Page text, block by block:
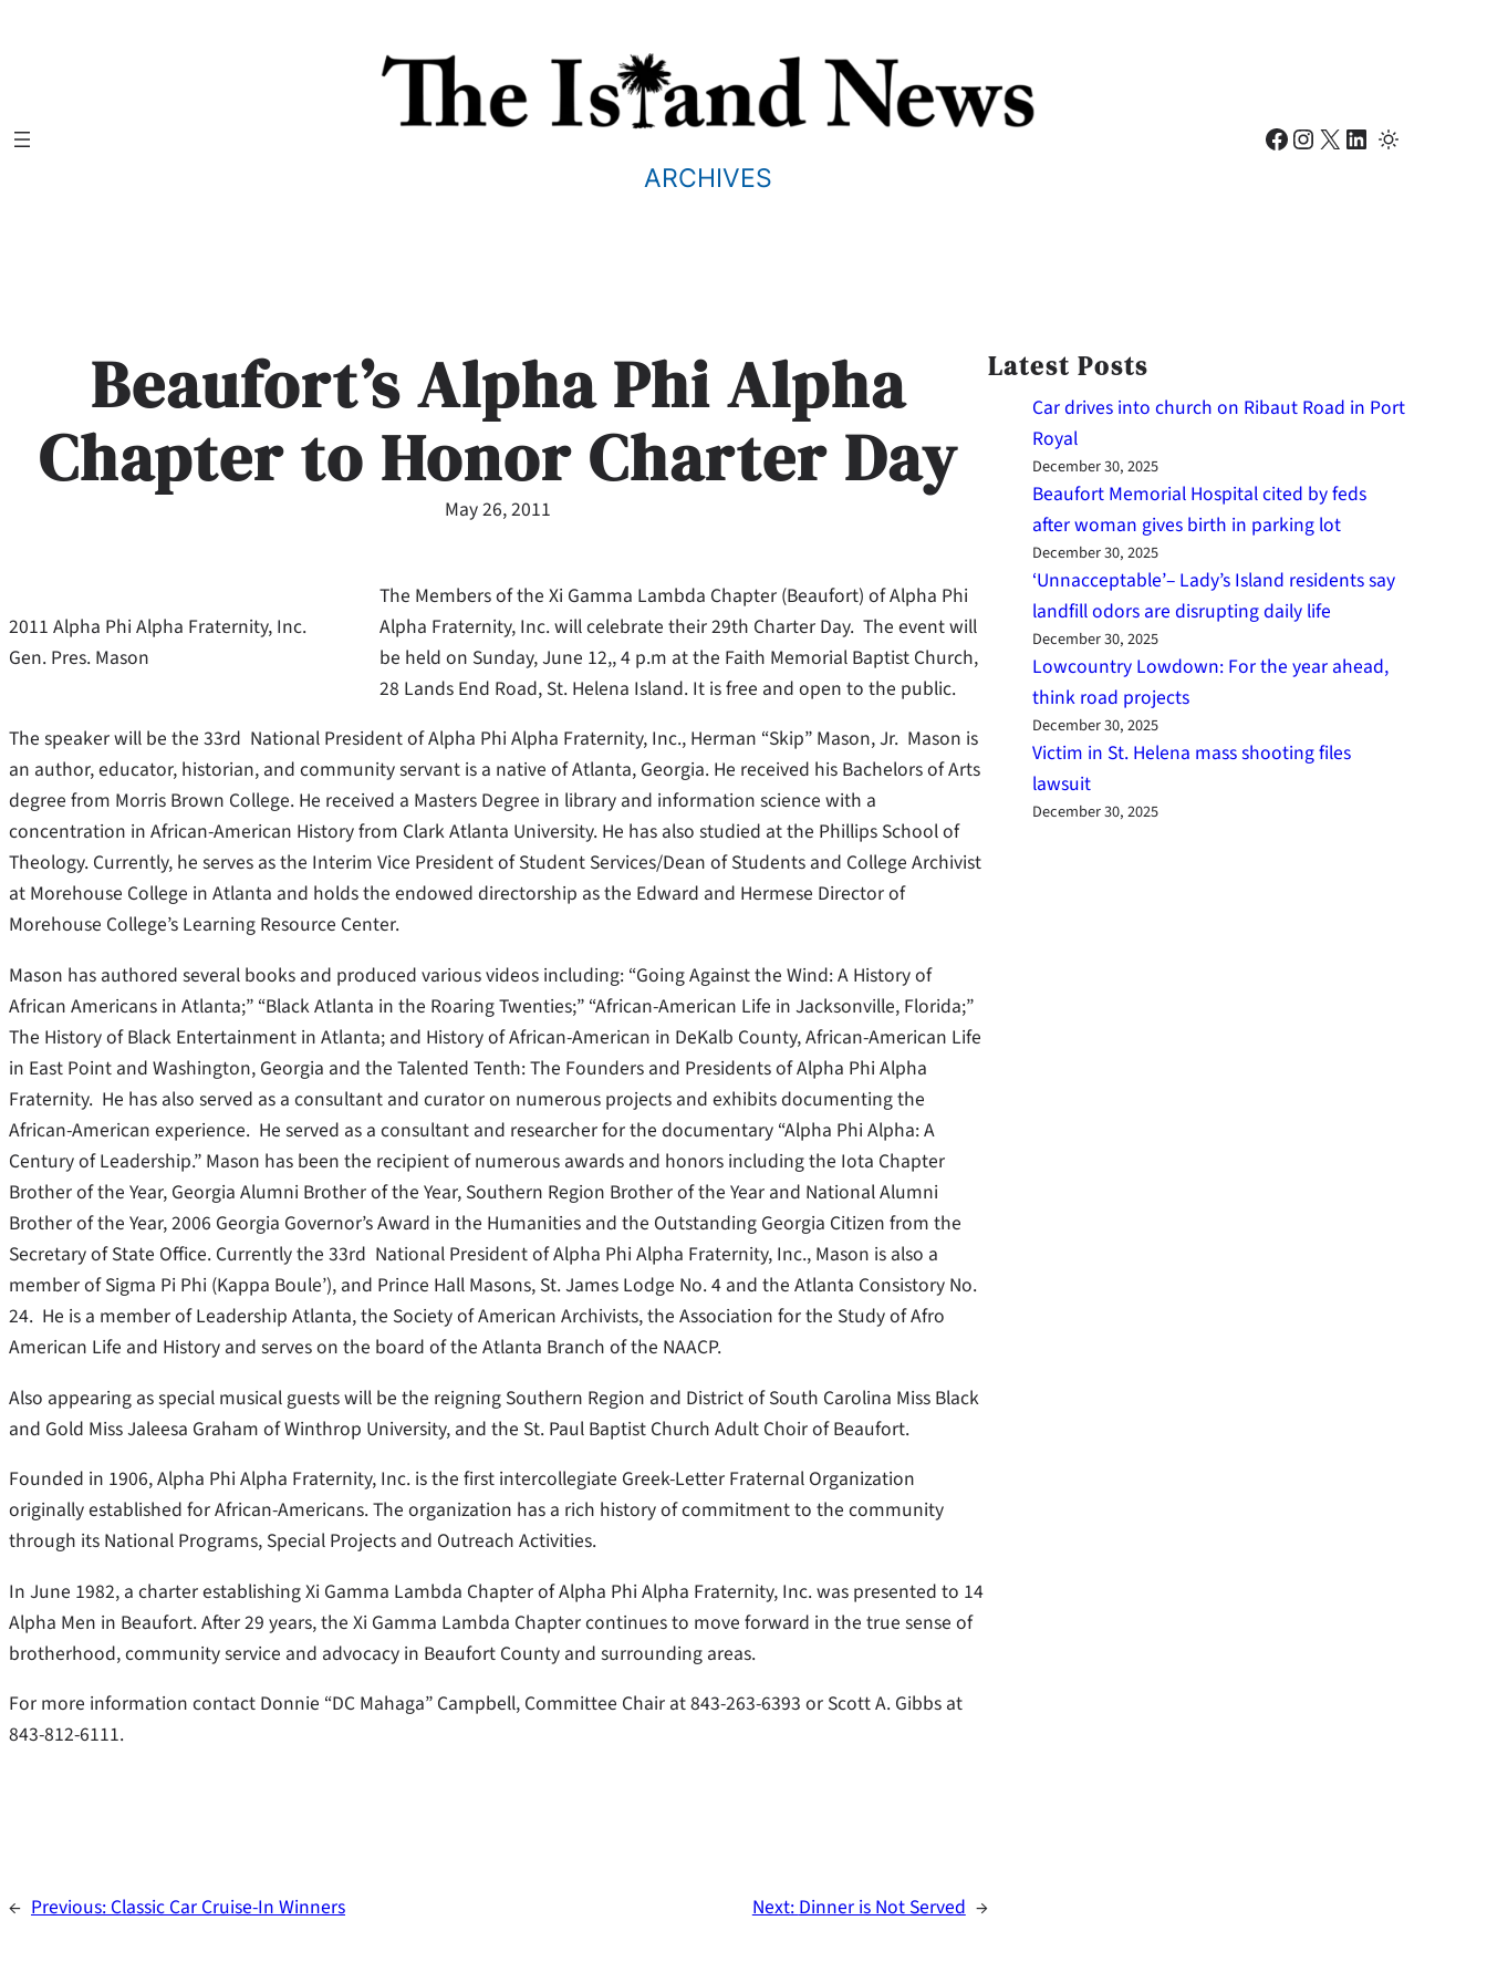
ARCHIVES
Facebook Instagram X LinkedIn
Beaufort’s Alpha Phi Alpha
Chapter to Honor Charter Day
May 26, 2011
2011 Alpha Phi Alpha Fraternity, Inc.
Gen. Pres. Mason
The Members of the Xi Gamma Lambda Chapter (Beaufort) of Alpha Phi
Alpha Fraternity, Inc. will celebrate their 29th Charter Day. The event will
be held on Sunday, June 12,, 4 p.m at the Faith Memorial Baptist Church,
28 Lands End Road, St. Helena Island. It is free and open to the public.
The speaker will be the 33rd National President of Alpha Phi Alpha Fraternity, Inc., Herman “Skip” Mason, Jr. Mason is
an author, educator, historian, and community servant is a native of Atlanta, Georgia. He received his Bachelors of Arts
degree from Morris Brown College. He received a Masters Degree in library and information science with a
concentration in African-American History from Clark Atlanta University. He has also studied at the Phillips School of
Theology. Currently, he serves as the Interim Vice President of Student Services/Dean of Students and College Archivist
at Morehouse College in Atlanta and holds the endowed directorship as the Edward and Hermese Director of
Morehouse College’s Learning Resource Center.
Mason has authored several books and produced various videos including: “Going Against the Wind: A History of
African Americans in Atlanta;” “Black Atlanta in the Roaring Twenties;” “African-American Life in Jacksonville, Florida;”
The History of Black Entertainment in Atlanta; and History of African-American in DeKalb County, African-American Life
in East Point and Washington, Georgia and the Talented Tenth: The Founders and Presidents of Alpha Phi Alpha
Fraternity. He has also served as a consultant and curator on numerous projects and exhibits documenting the
African-American experience. He served as a consultant and researcher for the documentary “Alpha Phi Alpha: A
Century of Leadership.” Mason has been the recipient of numerous awards and honors including the Iota Chapter
Brother of the Year, Georgia Alumni Brother of the Year, Southern Region Brother of the Year and National Alumni
Brother of the Year, 2006 Georgia Governor’s Award in the Humanities and the Outstanding Georgia Citizen from the
Secretary of State Office. Currently the 33rd National President of Alpha Phi Alpha Fraternity, Inc., Mason is also a
member of Sigma Pi Phi (Kappa Boule’), and Prince Hall Masons, St. James Lodge No. 4 and the Atlanta Consistory No.
24. He is a member of Leadership Atlanta, the Society of American Archivists, the Association for the Study of Afro
American Life and History and serves on the board of the Atlanta Branch of the NAACP.
Also appearing as special musical guests will be the reigning Southern Region and District of South Carolina Miss Black
and Gold Miss Jaleesa Graham of Winthrop University, and the St. Paul Baptist Church Adult Choir of Beaufort.
Founded in 1906, Alpha Phi Alpha Fraternity, Inc. is the first intercollegiate Greek-Letter Fraternal Organization
originally established for African-Americans. The organization has a rich history of commitment to the community
through its National Programs, Special Projects and Outreach Activities.
In June 1982, a charter establishing Xi Gamma Lambda Chapter of Alpha Phi Alpha Fraternity, Inc. was presented to 14
Alpha Men in Beaufort. After 29 years, the Xi Gamma Lambda Chapter continues to move forward in the true sense of
brotherhood, community service and advocacy in Beaufort County and surrounding areas.
For more information contact Donnie “DC Mahaga” Campbell, Committee Chair at 843-263-6393 or Scott A. Gibbs at
843-812-6111.
← Previous: Classic Car Cruise-In Winners Next: Dinner is Not Served →
Latest Posts
Car drives into church on Ribaut Road in Port
Royal
December 30, 2025
Beaufort Memorial Hospital cited by feds
after woman gives birth in parking lot
December 30, 2025
‘Unnacceptable’– Lady’s Island residents say
landfill odors are disrupting daily life
December 30, 2025
Lowcountry Lowdown: For the year ahead,
think road projects
December 30, 2025
Victim in St. Helena mass shooting files
lawsuit
December 30, 2025